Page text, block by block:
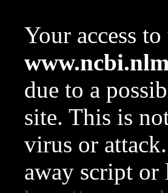
Your access
due to a
site. This is
virus or
away script or